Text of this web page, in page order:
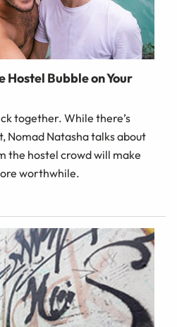
Hostel Bubble on Your
together. While there’s
Nomad Natasha talks about
the hostel crowd will make
worthwhile.